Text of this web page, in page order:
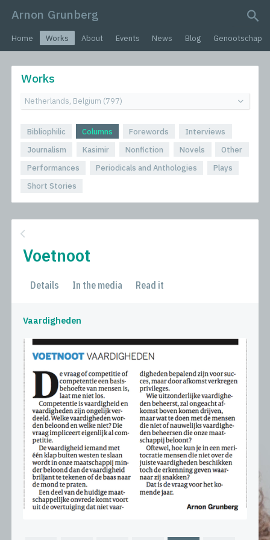
Arnon Grunberg
Home Works About Events News Blog Genootschap
Works
Bibliophilic Columns Forewords
Interviews
Journalism
Kasimir Nonfiction Novels
Other
Performances
Periodicals and Anthologies
Plays
Short Stories
Voetnoot
Details In the media Read it
Vaardigheden